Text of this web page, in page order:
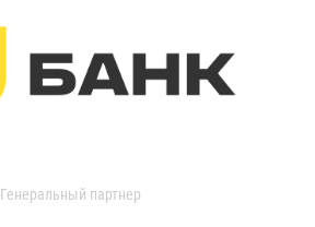
Генеральный партнер